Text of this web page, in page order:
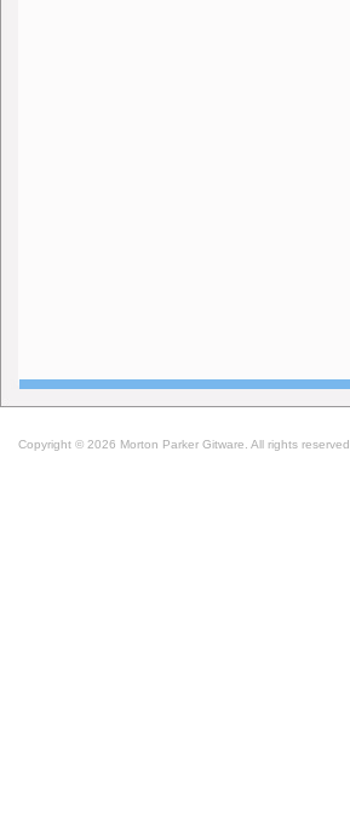
Copyright © 2026 Morton Parker Gitware. All rights reserved.